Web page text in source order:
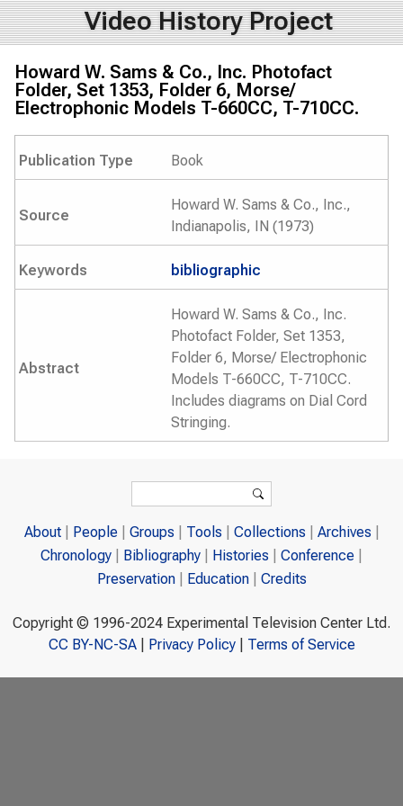
Video History Project
Howard W. Sams & Co., Inc. Photofact
Folder, Set 1353, Folder 6, Morse/
Electrophonic Models T-660CC, T-710CC.
Publication Type Book
Source
Howard W. Sams & Co., Inc.,
Indianapolis, IN (1973)
Keywords bibliographic
Abstract
Howard W. Sams & Co., Inc.
Photofact Folder, Set 1353,
Folder 6, Morse/ Electrophonic
Models T-660CC, T-710CC.
Includes diagrams on Dial Cord
Stringing.
Search
About People Groups Tools Collections
Archives
Chronology
Bibliography Histories
Conference
Preservation
Education Credits
Copyright © 1996-2024 Experimental Television Center Ltd.
CC BY-NC-SA| Privacy Policy| Terms of Service